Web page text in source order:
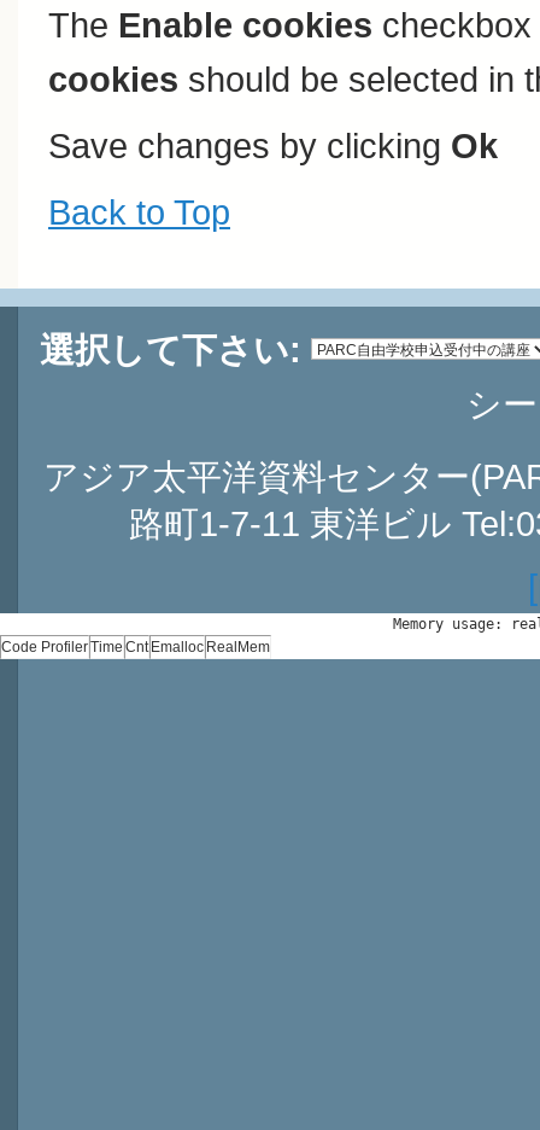
The Enable cookies
cookies should be selected in
Save changes by clicking Ok
Back to Top
選択して下さい:
シ
アジア太平洋資料センター
路町1-7-11 東洋ビル
Memory usage:
Code ProfilerTime Cnt Emalloc RealMem